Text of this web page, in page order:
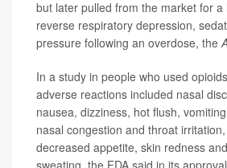
but later pulled from the market for a
reverse respiratory depression,
pressure following an overdose, the
In a study in people who used
adverse reactions included nasal
nausea, dizziness, hot flush,
nasal congestion and throat
decreased appetite, skin redness